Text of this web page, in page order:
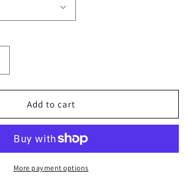
Add to cart
More payment options